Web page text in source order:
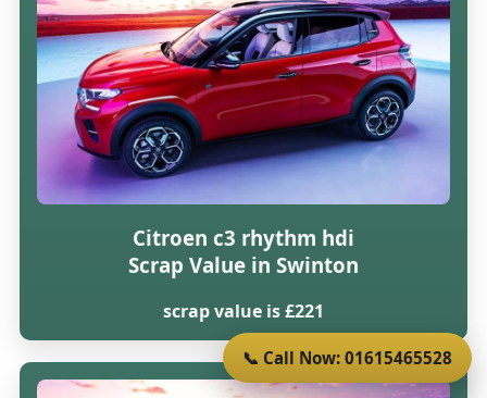
Citroen c3 rhythm hdi
Scrap Value in Swinton
scrap value is £221
📞 Call Now: 01615465528